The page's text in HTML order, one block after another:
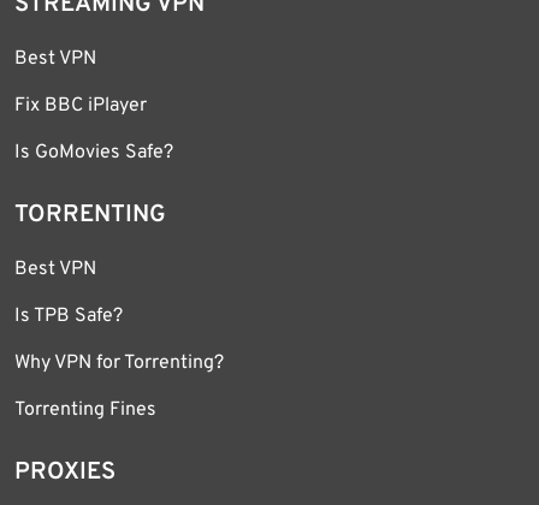
Best VPN
Fix BBC iPlayer
Is GoMovies Safe?
TORRENTING
Best VPN
Is TPB Safe?
Why VPN for Torrenting?
Torrenting Fines
PROXIES